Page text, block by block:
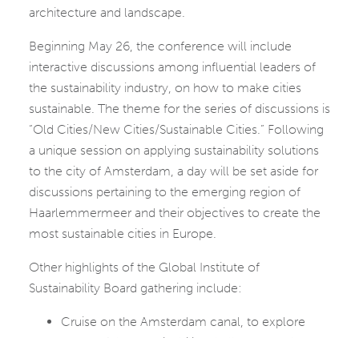
architecture and landscape.
Beginning May 26, the conference will include
interactive discussions among influential leaders of
the sustainability industry, on how to make cities
sustainable. The theme for the series of discussions is
“Old Cities/New Cities/Sustainable Cities.” Following
a unique session on applying sustainability solutions
to the city of Amsterdam, a day will be set aside for
discussions pertaining to the emerging region of
Haarlemmermeer and their objectives to create the
most sustainable cities in Europe.
Other highlights of the Global Institute of
Sustainability Board gathering include:
Cruise on the Amsterdam canal, to explore